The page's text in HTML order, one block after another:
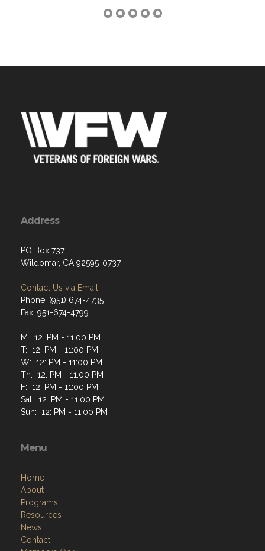
Address
PO Box 737
Wildomar, CA 92595-0737
Contact Us via Email
Phone: (951) 674-4735
Fax: 951-674-4799
M: 12: PM - 11:00 PM
T: 12: PM - 11:00 PM
W: 12: PM - 11:00 PM
Th: 12: PM - 11:00 PM
F: 12: PM - 11:00 PM
Sat: 12: PM - 11:00 PM
Sun: 12: PM - 11:00 PM
Menu
Home
About
Programs
Resources
News
Contact